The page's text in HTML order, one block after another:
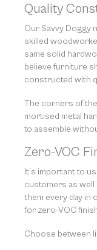
Quality
Our Savvy Doggy
skilled
same solid
believe furniture
constructed with
The corners of
mortised metal
to assemble
Zero-VOC
It’s important to
customers as
them every day in
for zero-VOC
Choose between